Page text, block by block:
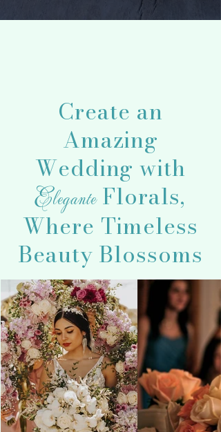
Create an
Amazing
Wedding with
EleganteFlorals,
Where Timeless
Beauty Blossoms